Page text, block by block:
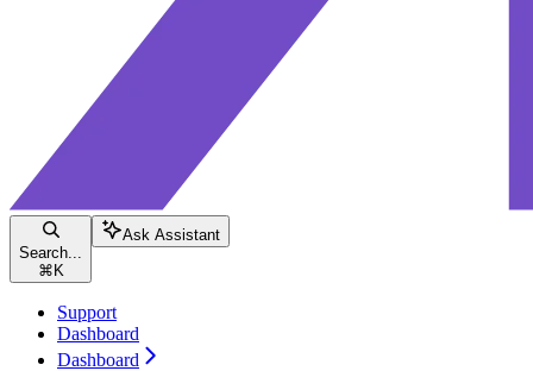
Search...
⌘ K
Ask Assistant
Support
Dashboard
Dashboard